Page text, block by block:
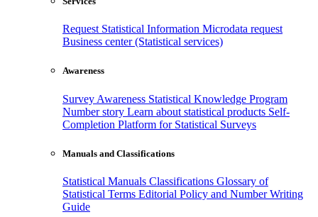
Request Statistical Information Microdata request
Business center (Statistical services)
Awareness
Survey Awareness Statistical Knowledge Program
Number story Learn about statistical products Self-
Completion Platform for Statistical Surveys
Manuals and Classifications
Statistical Manuals Classifications Glossary of
Statistical Terms Editorial Policy and Number Writing
Guide